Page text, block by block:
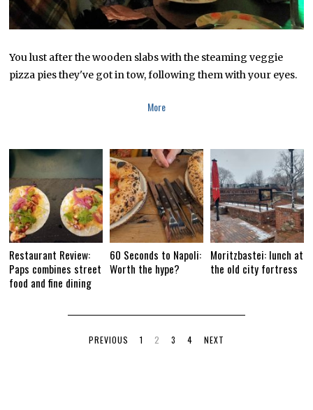
You lust after the wooden slabs with the steaming veggie
pizza pies they've got in tow, following them with your eyes.
More
Restaurant Review:
Paps combines street
food and fine dining
60 Seconds to Napoli:
Worth the hype?
Moritzbastei: lunch at
the old city fortress
PREVIOUS 1 2 3 4 NEXT